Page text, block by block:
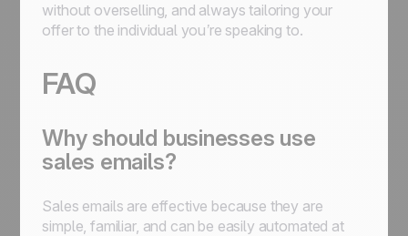
without overselling, and always tailoring your
offer to the individual you’re speaking to.
FAQ
Why should businesses use
sales emails?
Sales emails are effective because they are
simple, familiar, and can be easily automated at